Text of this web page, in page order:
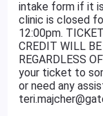
intake form if it
clinic is closed
12:00pm.
CREDIT WILL
REGARDLESS
your ticket to
or need any